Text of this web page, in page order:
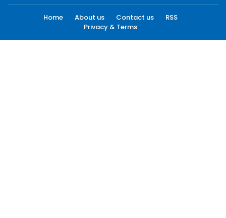
Home About us Contact us
RSS
Privacy & Terms